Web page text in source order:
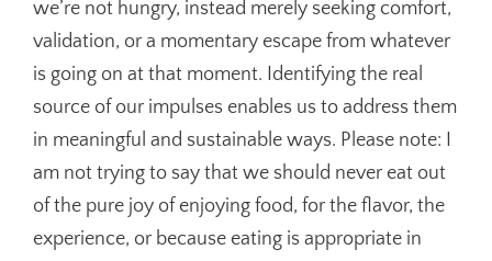
we’re not hungry, instead merely seeking comfort,
validation, or a momentary escape from whatever
is going on at that moment. Identifying the real
source of our impulses enables us to address them
in meaningful and sustainable ways. Please note: I
am not trying to say that we should never eat out
of the pure joy of enjoying food, for the flavor, the
experience, or because eating is appropriate in